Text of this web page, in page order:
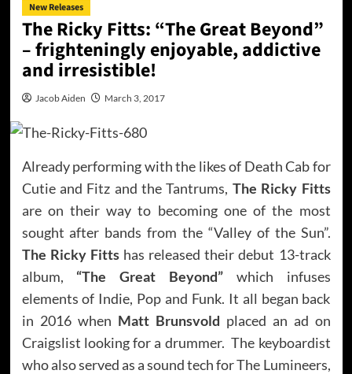
New Releases
The Ricky Fitts: “The Great Beyond”
– frighteningly enjoyable, addictive
and irresistible!
Jacob Aiden March 3, 2017
Already performing with the likes of Death Cab for
Cutie and Fitz and the Tantrums, The Ricky Fitts
are on their way to becoming one of the most
sought after bands from the “Valley of the Sun”.
The Ricky Fittshas released their debut 13-track
album, “The Great Beyond”which infuses
elements of Indie, Pop and Funk. It all began back
in 2016 when Matt Brunsvold placed an ad on
Craigslist looking for a drummer. The keyboardist
who also served as a sound tech for The Lumineers,